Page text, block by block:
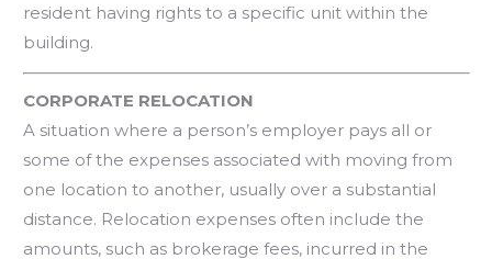
resident having rights to a specific unit within the
building.
CORPORATE RELOCATION
A situation where a person’s employer pays all or
some of the expenses associated with moving from
one location to another, usually over a substantial
distance. Relocation expenses often include the
amounts, such as brokerage fees, incurred in the